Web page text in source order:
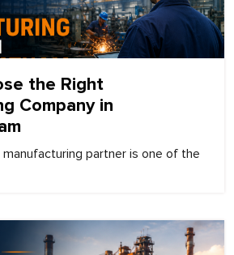
the Right
Company in
partner is one of the